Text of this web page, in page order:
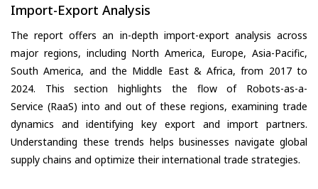
Import-Export Analysis
The report offers an in-depth import-export analysis across
major regions, including North America, Europe, Asia-Pacific,
South America, and the Middle East & Africa, from 2017 to
2024. This section highlights the flow of Robots-as-a-
Service (RaaS) into and out of these regions, examining trade
dynamics and identifying key export and import partners.
Understanding these trends helps businesses navigate global
supply chains and optimize their international trade strategies.